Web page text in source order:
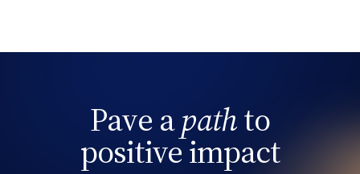
Pave apathto
positive impact